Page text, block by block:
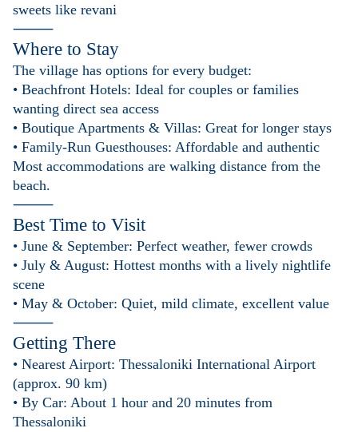
sweets like revani
⸻
Where to Stay
The village has options for every budget:
• Beachfront Hotels: Ideal for couples or families
wanting direct sea access
• Boutique Apartments & Villas: Great for longer stays
• Family-Run Guesthouses: Affordable and authentic
Most accommodations are walking distance from the
beach.
⸻
Best Time to Visit
• June & September: Perfect weather, fewer crowds
• July & August: Hottest months with a lively nightlife
scene
• May & October: Quiet, mild climate, excellent value
⸻
Getting There
• Nearest Airport: Thessaloniki International Airport
(approx. 90 km)
• By Car: About 1 hour and 20 minutes from
Thessaloniki